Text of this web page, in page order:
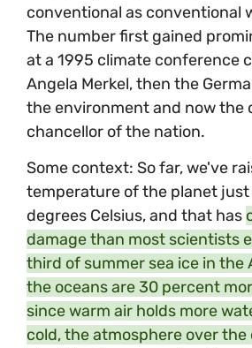
conventional as conventional
The number first gained
at a 1995 climate conference
Angela Merkel, then the
the environment and now
chancellor of the nation.
Some context: So far, we've
temperature of the planet
degrees Celsius, and that has
damage than most scientists
third of summer sea ice in the
the oceans are 30 percent
since warm air holds more
cold, the atmosphere over the